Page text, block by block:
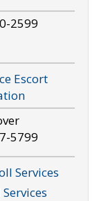
2599
Escort
5799
Services